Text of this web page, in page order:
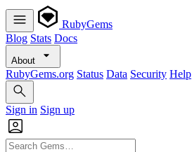
RubyGems
Blog Stats Docs
About
RubyGems.org Status Data Security Help
Sign in Sign up